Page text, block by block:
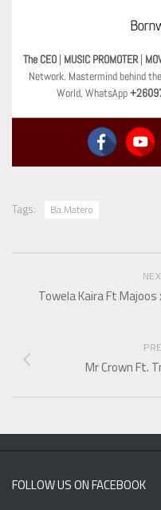
The CEO | MUSIC PROMOTER|
Network. Mastermind behind
World. WhatsApp
Tags: Ba Matero
Towela Kaira Ft
Mr Crown Ft.
FOLLOW US ON FACEBOOK